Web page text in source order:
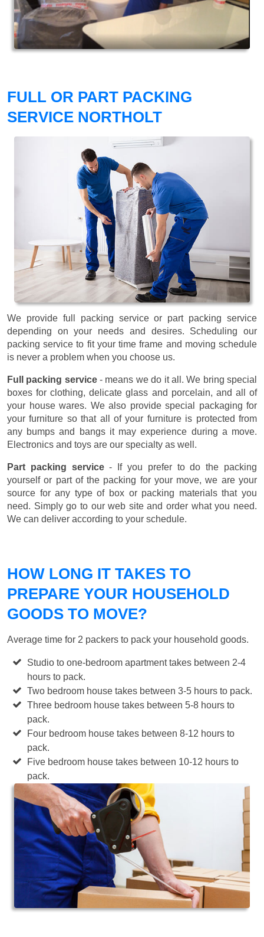
FULL OR PART PACKING
SERVICE NORTHOLT
We provide full packing service or part packing service
depending on your needs and desires. Scheduling our
packing service to fit your time frame and moving schedule
is never a problem when you choose us.
Full packing service- means we do it all. We bring special
boxes for clothing, delicate glass and porcelain, and all of
your house wares. We also provide special packaging for
your furniture so that all of your furniture is protected from
any bumps and bangs it may experience during a move.
Electronics and toys are our specialty as well.
Part packing service- If you prefer to do the packing
yourself or part of the packing for your move, we are your
source for any type of box or packing materials that you
need. Simply go to our web site and order what you need.
We can deliver according to your schedule.
HOW LONG IT TAKES TO
PREPARE YOUR HOUSEHOLD
GOODS TO MOVE?
Average time for 2 packers to pack your household goods.
Studio to one-bedroom apartment takes between 2-4
hours to pack.
Two bedroom house takes between 3-5 hours to pack.
Three bedroom house takes between 5-8 hours to
pack.
Four bedroom house takes between 8-12 hours to
pack.
Five bedroom house takes between 10-12 hours to
pack.